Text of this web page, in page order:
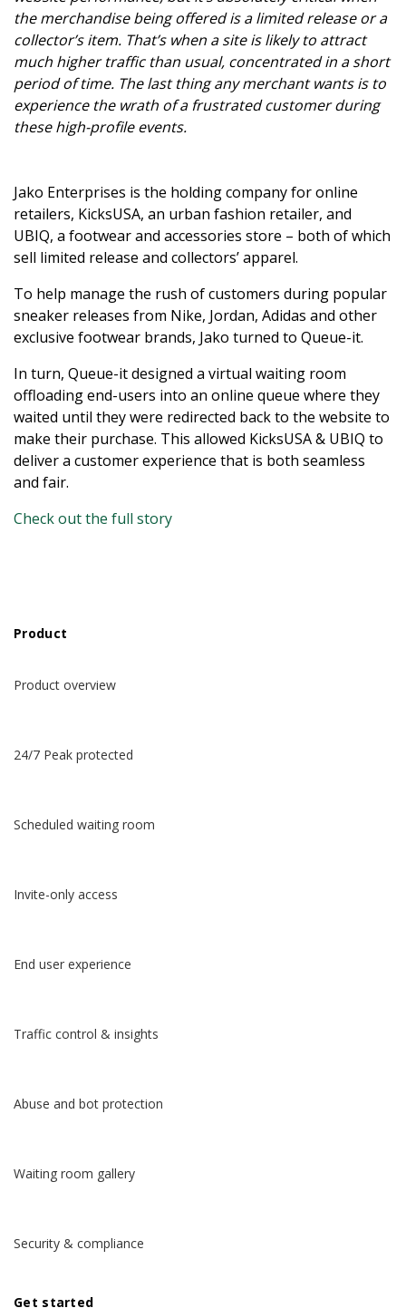
the merchandise being offered is a limited release or a
collector’s item. That’s when a site is likely to attract
much higher traffic than usual, concentrated in a short
period of time. The last thing any merchant wants is to
experience the wrath of a frustrated customer during
these high-profile events.
Jako Enterprises is the holding company for online
retailers, KicksUSA, an urban fashion retailer, and
UBIQ, a footwear and accessories store – both of which
sell limited release and collectors’ apparel.
To help manage the rush of customers during popular
sneaker releases from Nike, Jordan, Adidas and other
exclusive footwear brands, Jako turned to Queue-it.
In turn, Queue-it designed a virtual waiting room
offloading end-users into an online queue where they
waited until they were redirected back to the website to
make their purchase. This allowed KicksUSA & UBIQ to
deliver a customer experience that is both seamless
and fair.
Check out the full story
Product
Product overview
24/7 Peak protected
Scheduled waiting room
Invite-only access
End user experience
Traffic control & insights
Abuse and bot protection
Waiting room gallery
Security & compliance
Get started